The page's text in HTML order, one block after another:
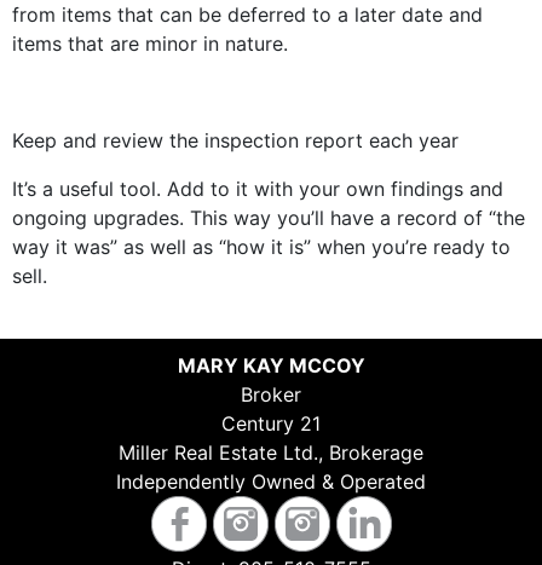
from items that can be deferred to a later date and
items that are minor in nature.
Keep and review the inspection report each year
It’s a useful tool. Add to it with your own findings and
ongoing upgrades. This way you’ll have a record of “the
way it was” as well as “how it is” when you’re ready to
sell.
MARY KAY MCCOY
Broker
Century 21
Miller Real Estate Ltd., Brokerage
Independently Owned & Operated